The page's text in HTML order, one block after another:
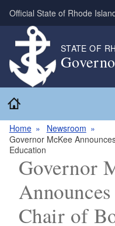
Skip to main content
Official State of Rhode
STATE OF
Home
Newsroom
­­­­­Governor McKee
Education
­­­­­Governor
Chair of